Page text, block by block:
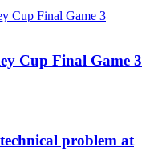
Cup Final Game 3
problem at